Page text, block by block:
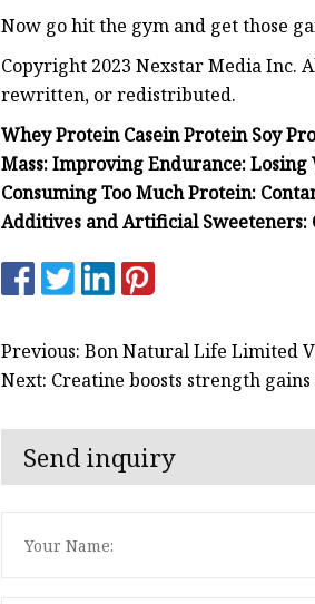
Now go hit the gym and get those
Copyright 2023 Nexstar Media Inc.
rewritten, or redistributed.
Whey Protein Casein Protein Soy
Mass: Improving Endurance:
Consuming Too Much Protein:
Additives and Artificial
Previous: Bon Natural Life Limited
Next: Creatine boosts strength
Send inquiry